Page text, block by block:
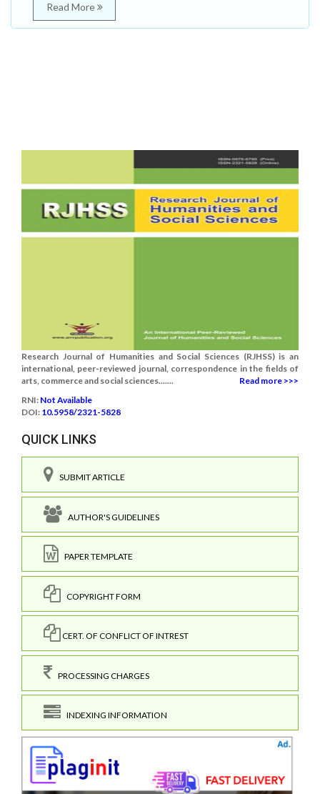
Read More
Research Journal of Humanities and Social Sciences (RJHSS) is an
international, peer-reviewed journal, correspondence in the fields of
arts, commerce and social sciences.......
Read more >>>
RNI: Not Available
DOI: 10.5958/2321-5828
QUICK LINKS
SUBMIT ARTICLE
AUTHOR'S GUIDELINES
PAPER TEMPLATE
COPYRIGHT FORM
CERT. OF CONFLICT OF INTREST
PROCESSING CHARGES
INDEXING INFORMATION